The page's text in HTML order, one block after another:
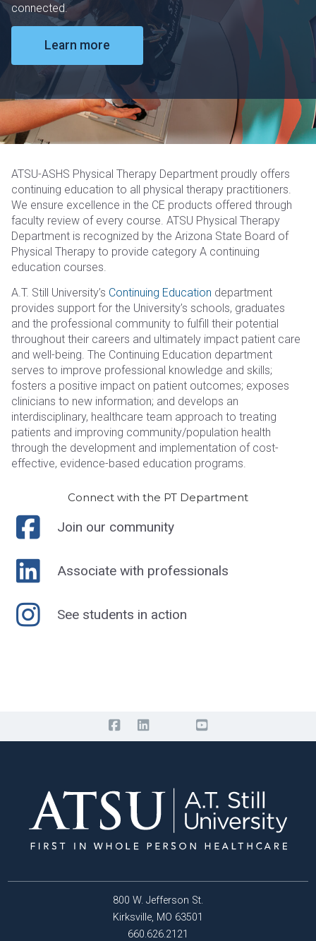
connected.
Learn more
ATSU-ASHS Physical Therapy Department proudly offers
continuing education to all physical therapy practitioners.
We ensure excellence in the CE products offered through
faculty review of every course. ATSU Physical Therapy
Department is recognized by the Arizona State Board of
Physical Therapy to provide category A continuing
education courses.
A.T. Still University’s Continuing Education department
provides support for the University’s schools, graduates
and the professional community to fulfill their potential
throughout their careers and ultimately impact patient care
and well-being. The Continuing Education department
serves to improve professional knowledge and skills;
fosters a positive impact on patient outcomes; exposes
clinicians to new information; and develops an
interdisciplinary, healthcare team approach to treating
patients and improving community/population health
through the development and implementation of cost-
effective, evidence-based education programs.
Connect with the PT Department
Join our community
Associate with professionals
See students in action
800 W. Jefferson St.
Kirksville, MO 63501
660.626.2121